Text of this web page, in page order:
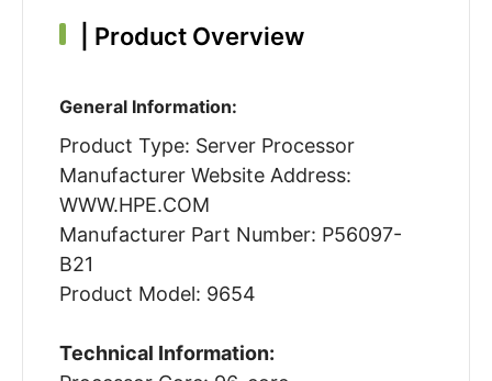
Product Overview
General Information:
Product Type: Server Processor
Manufacturer Website Address:
WWW.HPE.COM
Manufacturer Part Number: P56097-
B21
Product Model: 9654
Technical Information: